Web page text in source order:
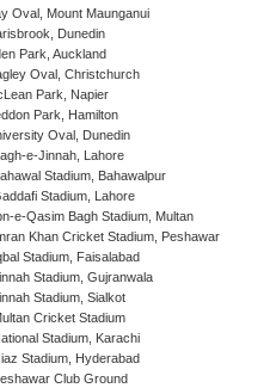
Oval, Mount Maunganui
Dunedin
Park, Auckland
Oval, Christchurch
Park, Napier
Park, Hamilton
Oval, Dunedin
e-Jinnah, Lahore
Stadium, Bahawalpur
Stadium, Lahore
e-Qasim Bagh Stadium, Multan
Khan Cricket Stadium, Peshawar
Stadium, Faisalabad
Stadium, Gujranwala
Stadium, Sialkot
Cricket Stadium
Stadium, Karachi
Stadium, Hyderabad
Club Ground